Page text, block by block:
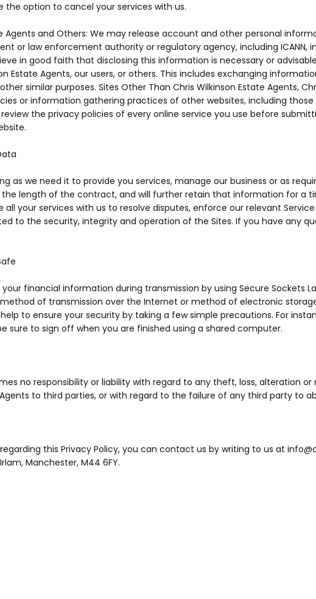
option to cancel your services with us.
Agents and Others: We may release account and other personal
or law enforcement authority or regulatory agency, including ICANN,
in good faith that disclosing this information is necessary or
Estate Agents, our users, or others. This includes exchanging
similar purposes. Sites Other Than Chris Wilkinson Estate Agents,
or information gathering practices of other websites, including
the privacy policies of every online service you use before
as we need it to provide you services, manage our business or as
the length of the contract, and will further retain that information for a
your services with us to resolve disputes, enforce our relevant
to the security, integrity and operation of the Sites. If you have any
financial information during transmission by using Secure Sockets
of transmission over the Internet or method of electronic
to ensure your security by taking a few simple precautions. For
sure to sign off when you are finished using a shared computer.
no responsibility or liability with regard to any theft, loss, alteration
to third parties, or with regard to the failure of any third party to
this Privacy Policy, you can contact us by writing to us at
Manchester, M44 6FY.